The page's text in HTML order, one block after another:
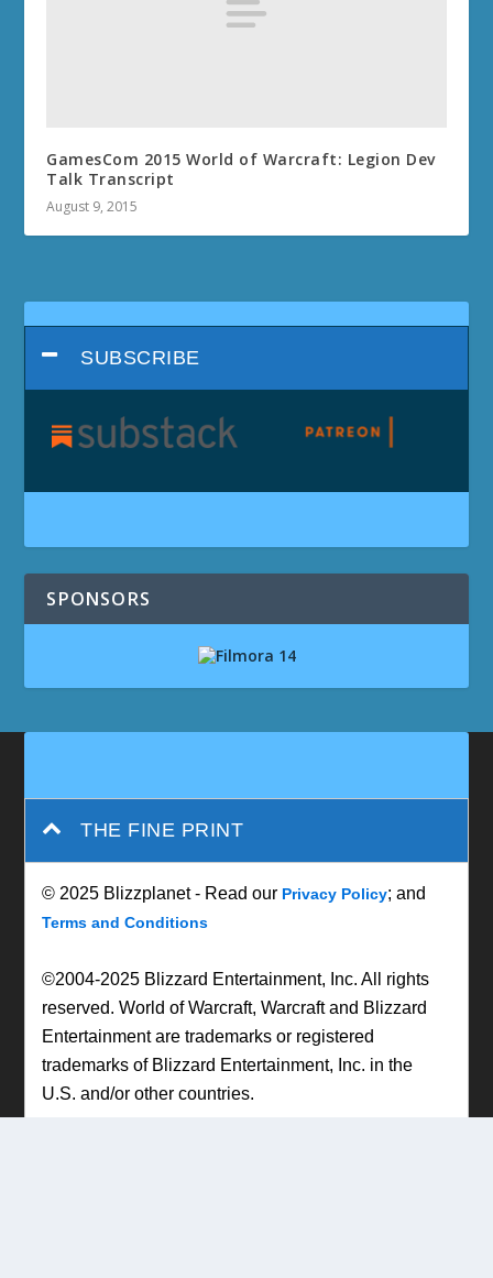
GamesCom 2015 World of Warcraft: Legion Dev
Talk Transcript
August 9, 2015
SUBSCRIBE
SPONSORS
THE FINE PRINT
© 2025 Blizzplanet - Read our Privacy Policy; and
Terms and Conditions
©2004-2025 Blizzard Entertainment, Inc. All rights
reserved. World of Warcraft, Warcraft and Blizzard
Entertainment are trademarks or registered
trademarks of Blizzard Entertainment, Inc. in the
U.S. and/or other countries.